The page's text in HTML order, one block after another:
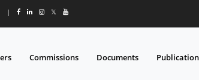
| 𝕏
Commissions Documents